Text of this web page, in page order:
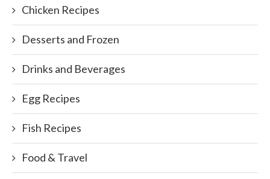
Chicken Recipes
Desserts and Frozen
Drinks and Beverages
Egg Recipes
Fish Recipes
Food & Travel